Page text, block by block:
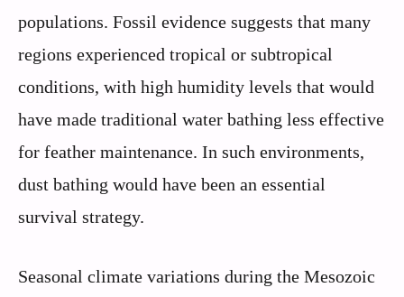
populations. Fossil evidence suggests that many
regions experienced tropical or subtropical
conditions, with high humidity levels that would
have made traditional water bathing less effective
for feather maintenance. In such environments,
dust bathing would have been an essential
survival strategy.
Seasonal climate variations during the Mesozoic